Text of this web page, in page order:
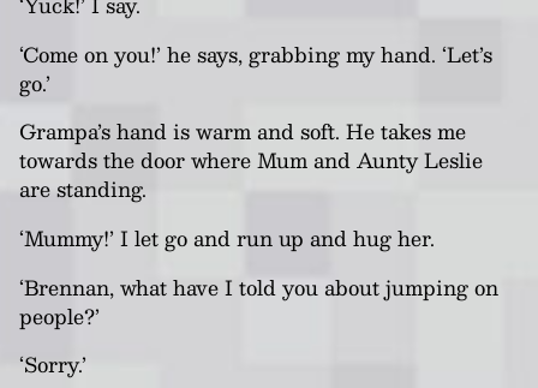
‘Come on you!’ he says, grabbing my hand. ‘Let’s
go.’
Grampa’s hand is warm and soft. He takes me
towards the door where Mum and Aunty Leslie
are standing.
‘Mummy!’ I let go and run up and hug her.
‘Brennan, what have I told you about jumping on
people?’
‘Sorry.’